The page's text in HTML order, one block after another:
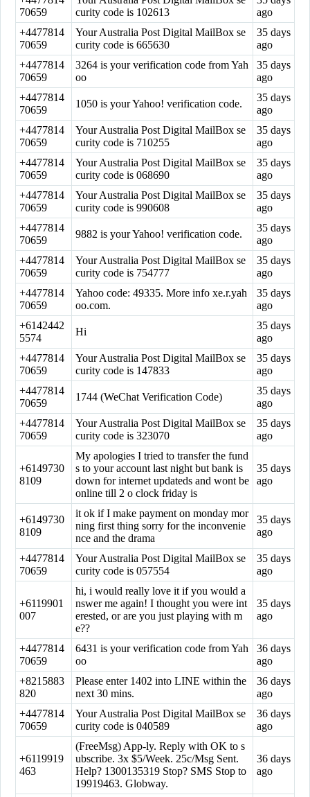
70659
curity code is 102613
ago
+4477814
70659
Your Australia Post Digital MailBox se
curity code is 665630
35 days
ago
+4477814
70659
3264 is your verification code from Yah
oo
35 days
ago
+4477814
70659
1050 is your Yahoo! verification code.
35 days
ago
+4477814
70659
Your Australia Post Digital MailBox se
curity code is 710255
35 days
ago
+4477814
70659
Your Australia Post Digital MailBox se
curity code is 068690
35 days
ago
+4477814
70659
Your Australia Post Digital MailBox se
curity code is 990608
35 days
ago
+4477814
70659
9882 is your Yahoo! verification code.
35 days
ago
+4477814
70659
Your Australia Post Digital MailBox se
curity code is 754777
35 days
ago
+4477814
70659
Yahoo code: 49335. More info xe.r.yah
oo.com.
35 days
ago
+6142442
5574
Hi
35 days
ago
+4477814
70659
Your Australia Post Digital MailBox se
curity code is 147833
35 days
ago
+4477814
70659
1744 (WeChat Verification Code)
35 days
ago
+4477814
70659
Your Australia Post Digital MailBox se
curity code is 323070
35 days
ago
+6149730
8109
My apologies I tried to transfer the fund
s to your account last night but bank is
down for internet updateds and wont be
online till 2 o clock friday is
35 days
ago
+6149730
8109
it ok if I make payment on monday mor
ning first thing sorry for the inconvenie
nce and the drama
35 days
ago
+4477814
70659
Your Australia Post Digital MailBox se
curity code is 057554
35 days
ago
+6119901
007
hi, i would really love it if you would a
nswer me again! I thought you were int
erested, or are you just playing with m
e??
35 days
ago
+4477814
70659
6431 is your verification code from Yah
oo
36 days
ago
+8215883
820
Please enter 1402 into LINE within the
next 30 mins.
36 days
ago
+4477814
70659
Your Australia Post Digital MailBox se
curity code is 040589
36 days
ago
+6119919
463
(FreeMsg) App-ly. Reply with OK to s
ubscribe. 3x $5/Week. 25c/Msg Sent.
Help? 1300135319 Stop? SMS Stop to
19919463. Globway.
36 days
ago